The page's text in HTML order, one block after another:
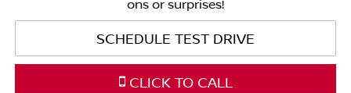
ons or surprises!
SCHEDULE TEST DRIVE
CLICK TO CALL